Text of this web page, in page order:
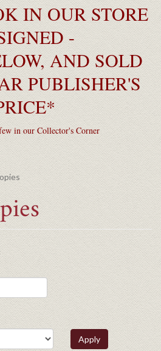
IN OUR STORE
-
AND SOLD
PUBLISHER'S
in our Collector's Corner
Apply